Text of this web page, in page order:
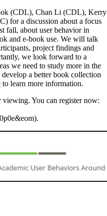
(CDL), Chan Li (CDL), Kerry
for a discussion about a focus
fall, about user behavior in
and e-book use. We will talk
project findings and
we look forward to a
we need to study more in the
a better book collection
to learn more information.
You can register now: